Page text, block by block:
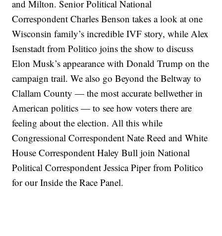
and Milton. Senior Political National
Correspondent Charles Benson takes a look at one
Wisconsin family’s incredible IVF story, while Alex
Isenstadt from Politico joins the show to discuss
Elon Musk’s appearance with Donald Trump on the
campaign trail. We also go Beyond the Beltway to
Clallam County — the most accurate bellwether in
American politics — to see how voters there are
feeling about the election. All this while
Congressional Correspondent Nate Reed and White
House Correspondent Haley Bull join National
Political Correspondent Jessica Piper from Politico
for our Inside the Race Panel.